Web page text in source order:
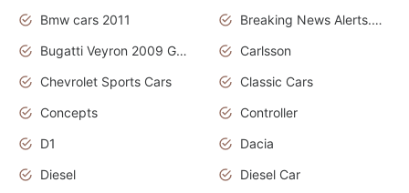
Bmw cars 2011
Breaking News Alerts.News Real Time.News in News
Bugatti Veyron 2009 Grand Sport
Carlsson
Chevrolet Sports Cars
Classic Cars
Concepts
Controller
D1
Dacia
Diesel
Diesel Car